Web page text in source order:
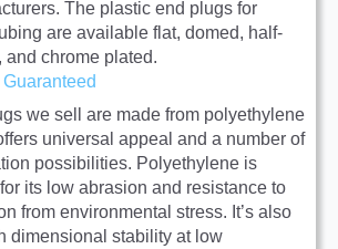
The plastic end plugs for
are available flat, domed, half-
and chrome plated.
we sell are made from polyethylene
universal appeal and a number of
possibilities. Polyethylene is
its low abrasion and resistance to
from environmental stress. It’s also
dimensional stability at low